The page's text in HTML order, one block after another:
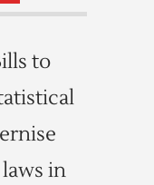
to
in